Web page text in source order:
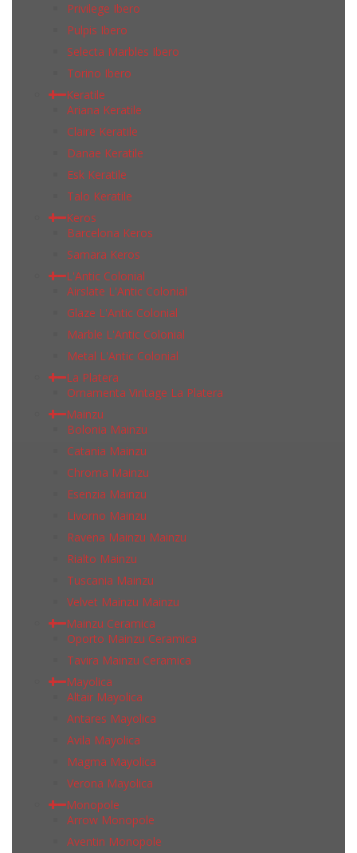
Privilege Ibero
Pulpis Ibero
Selecta Marbles Ibero
Torino Ibero
Keratile
Ariana Keratile
Claire Keratile
Danae Keratile
Esk Keratile
Talo Keratile
Keros
Barcelona Keros
Samara Keros
L'Antic Colonial
Airslate L'Antic Colonial
Glaze L'Antic Colonial
Marble L'Antic Colonial
Metal L'Antic Colonial
La Platera
Ornamenta Vintage La Platera
Mainzu
Bolonia Mainzu
Catania Mainzu
Chroma Mainzu
Esenzia Mainzu
Livorno Mainzu
Ravena Mainzu Mainzu
Rialto Mainzu
Tuscania Mainzu
Velvet Mainzu Mainzu
Mainzu Ceramica
Oporto Mainzu Ceramica
Tavira Mainzu Ceramica
Mayolica
Altair Mayolica
Antares Mayolica
Avila Mayolica
Magma Mayolica
Verona Mayolica
Monopole
Arrow Monopole
Aventin Monopole